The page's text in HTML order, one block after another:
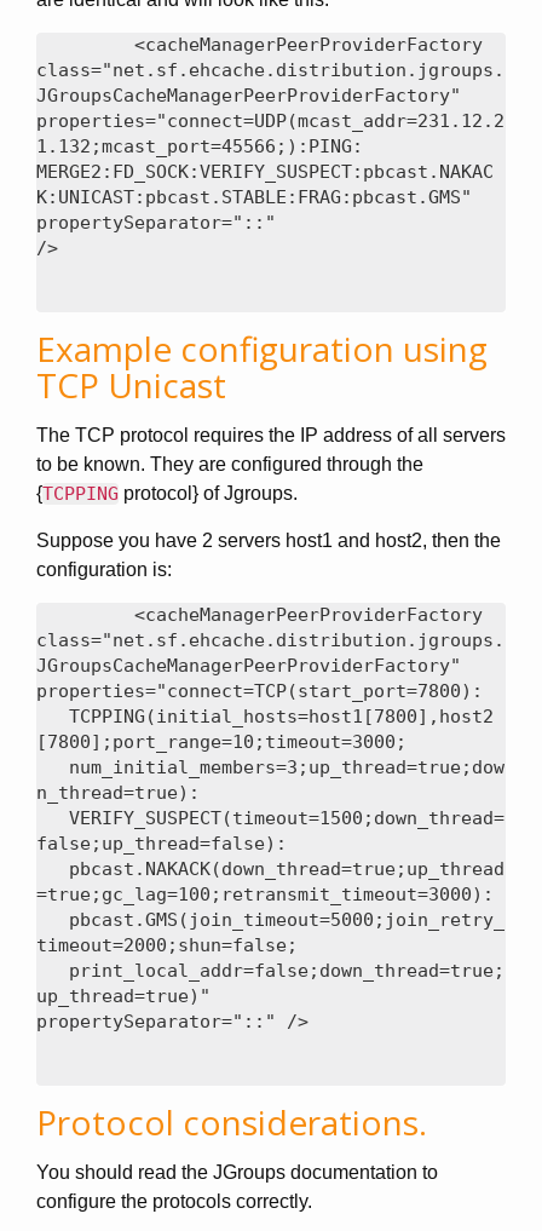
<cacheManagerPeerProviderFactory
class="net.sf.ehcache.distribution.jgroups.
JGroupsCacheManagerPeerProviderFactory"
properties="connect=UDP(mcast_addr=231.12.2
1.132;mcast_port=45566;):PING:
MERGE2:FD_SOCK:VERIFY_SUSPECT:pbcast.NAKAC
K:UNICAST:pbcast.STABLE:FRAG:pbcast.GMS"
propertySeparator="::"
Example configuration using
TCP Unicast
The TCP protocol requires the IP address of all servers
to be known. They are configured through the
{TCPPING protocol} of Jgroups.
Suppose you have 2 servers host1 and host2, then the
configuration is:
<cacheManagerPeerProviderFactory
class="net.sf.ehcache.distribution.jgroups.
JGroupsCacheManagerPeerProviderFactory"
properties="connect=TCP(start_port=7800):
[7800];port_range=10;timeout=3000;
n_thread=true):
false;up_thread=false):
=true;gc_lag=100;retransmit_timeout=3000):
timeout=2000;shun=false;
up_thread=true)"
Protocol considerations.
You should read the JGroups documentation to
configure the protocols correctly.